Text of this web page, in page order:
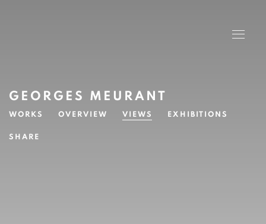
GEORGES MEURANT
WORKS OVERVIEW VIEWS EXHIBITIONS
SHARE